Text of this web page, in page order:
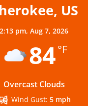
US
2:13 pm,Aug 7, 2026
84°F
Overcast Clouds
Wind Gust: 5 mph